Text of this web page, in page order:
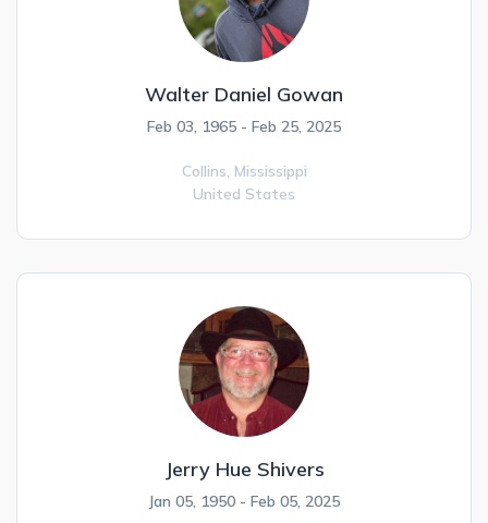
Walter Daniel Gowan
Feb 03, 1965 - Feb 25, 2025
Collins, Mississippi
United States
Jerry Hue Shivers
Jan 05, 1950 - Feb 05, 2025